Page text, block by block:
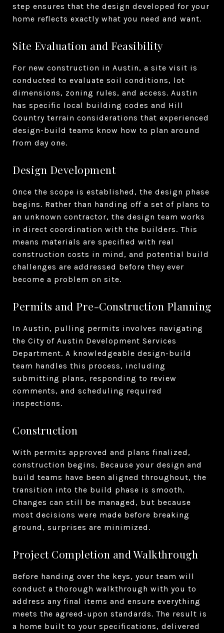
step ensures that the design developed for your
home reflects exactly what you need and want.
Site Evaluation and Feasibility
For new construction in Austin, a site visit is
conducted to evaluate soil conditions, lot
dimensions, zoning rules, and access. Austin
has specific local building codes and Hill
Country terrain considerations that experienced
design-build teams know how to plan around
from day one.
Design Development
Once the scope is established, the design phase
begins. Rather than handing off a set of plans to
an unknown contractor, the design team works
in direct coordination with the builders. This
means materials are specified with real
construction costs in mind, and potential build
challenges are addressed before they ever
become a problem on site.
Permits and Pre-Construction Planning
In Austin, pulling permits involves navigating
the City of Austin Development Services
Department. A knowledgeable design-build
team handles this process, including
submitting plans, responding to review
comments, and scheduling required
inspections.
Construction
With permits approved and plans finalized,
construction begins. Because your design and
build teams have been aligned throughout, the
transition into the build phase is smooth.
Changes can still be managed, but because
most decisions were made before breaking
ground, surprises are minimized.
Project Completion and Walkthrough
Before handing over the keys, your team will
conduct a thorough walkthrough with you to
address any final items and ensure everything
meets the agreed-upon standards. The result is
a home built to your specifications, delivered